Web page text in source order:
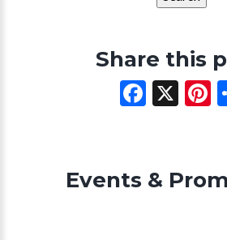
Share this
X
Events &